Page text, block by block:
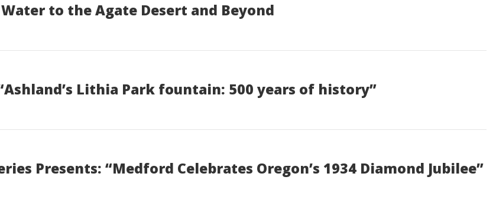
to the Agate Desert and Beyond
Lithia Park fountain: 500 years of history”
Presents: “Medford Celebrates Oregon’s 1934 Diamond Jubilee”